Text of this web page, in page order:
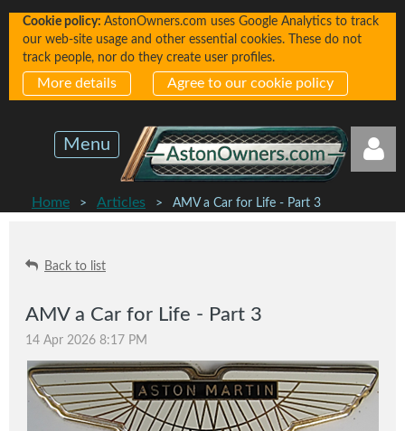
Cookie policy: AstonOwners.com uses Google Analytics to track
our web-site usage and other essential cookies. These do not
track people, nor do they create user profiles.
More details Agree to our cookie policy
Menu
Home Articles AMV a Car for Life - Part 3
Back to list
AMV a Car for Life - Part 3